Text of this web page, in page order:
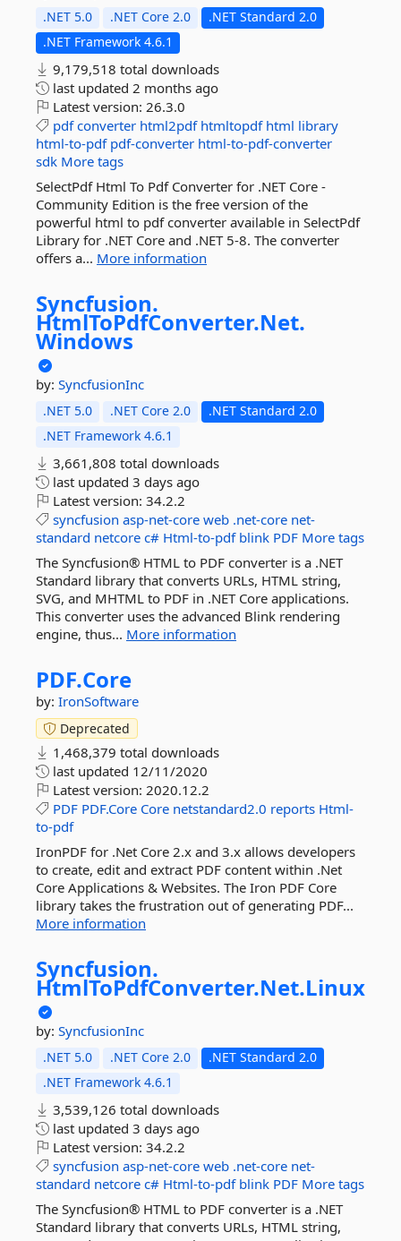
.NET 5.0 .NET Core 2.0
.NET Standard 2.0
.NET Framework 4.6.1
9,179,518 total downloads
last updated 2 months ago
Latest version: 26.3.0
pdf converter html2pdf htmltopdf html library
html-to-pdf pdf-converter html-to-pdf-converter
sdk More tags
SelectPdf Html To Pdf Converter for .NET Core -
Community Edition is the free version of the
powerful html to pdf converter available in SelectPdf
Library for .NET Core and .NET 5-8. The converter
offers a... More information
Syncfusion.
HtmlToPdfConverter.Net.
Windows
by: SyncfusionInc
.NET 5.0 .NET Core 2.0
.NET Standard 2.0
.NET Framework 4.6.1
3,661,808 total downloads
last updated 3 days ago
Latest version: 34.2.2
syncfusion asp-net-core web .net-core net-
standard netcore c# Html-to-pdf blink PDF More tags
The Syncfusion® HTML to PDF converter is a .NET
Standard library that converts URLs, HTML string,
SVG, and MHTML to PDF in .NET Core applications.
This converter uses the advanced Blink rendering
engine, thus... More information
PDF.Core
by: IronSoftware
Deprecated
1,468,379 total downloads
last updated 12/11/2020
Latest version: 2020.12.2
PDF PDF.Core Core netstandard2.0 reports Html-
to-pdf
IronPDF for .Net Core 2.x and 3.x allows developers
to create, edit and extract PDF content within .Net
Core Applications & Websites. The Iron PDF Core
library takes the frustration out of generating PDF...
More information
Syncfusion.
HtmlToPdfConverter.Net.Linux
by: SyncfusionInc
.NET 5.0 .NET Core 2.0
.NET Standard 2.0
.NET Framework 4.6.1
3,539,126 total downloads
last updated 3 days ago
Latest version: 34.2.2
syncfusion asp-net-core web .net-core net-
standard netcore c# Html-to-pdf blink PDF More tags
The Syncfusion® HTML to PDF converter is a .NET
Standard library that converts URLs, HTML string,